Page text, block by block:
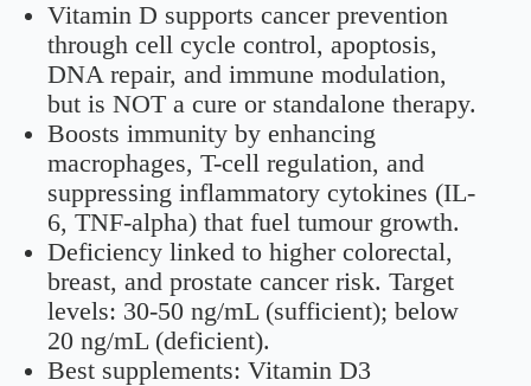
Vitamin D supports cancer prevention
through cell cycle control, apoptosis,
DNA repair, and immune modulation,
but is NOT a cure or standalone therapy.
Boosts immunity by enhancing
macrophages, T-cell regulation, and
suppressing inflammatory cytokines (IL-
6, TNF-alpha) that fuel tumour growth.
Deficiency linked to higher colorectal,
breast, and prostate cancer risk. Target
levels: 30-50 ng/mL (sufficient); below
20 ng/mL (deficient).
Best supplements: Vitamin D3